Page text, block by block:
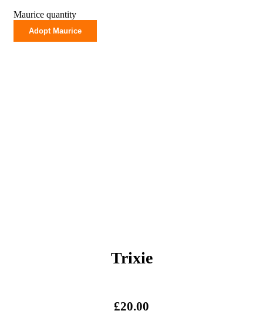
Maurice quantity
Adopt Maurice
Trixie
£20.00